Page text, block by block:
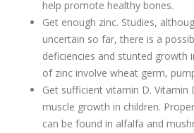
help promote healthy bones.
Get enough zinc. Studies,
uncertain so far, there is a
deficiencies and stunted growth
of zinc involve wheat germ,
Get sufficient vitamin D.
muscle growth in children.
can be found in alfalfa and